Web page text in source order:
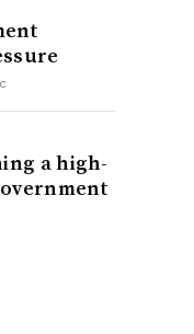
a high-